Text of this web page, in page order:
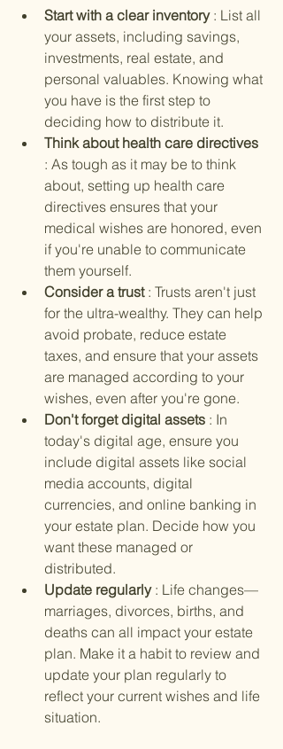
Start with a clear inventory : List all
your assets, including savings,
investments, real estate, and
personal valuables. Knowing what
you have is the first step to
deciding how to distribute it.
Think about health care directives
: As tough as it may be to think
about, setting up health care
directives ensures that your
medical wishes are honored, even
if you're unable to communicate
them yourself.
Consider a trust : Trusts aren't just
for the ultra-wealthy. They can help
avoid probate, reduce estate
taxes, and ensure that your assets
are managed according to your
wishes, even after you're gone.
Don't forget digital assets : In
today's digital age, ensure you
include digital assets like social
media accounts, digital
currencies, and online banking in
your estate plan. Decide how you
want these managed or
distributed.
Update regularly : Life changes—
marriages, divorces, births, and
deaths can all impact your estate
plan. Make it a habit to review and
update your plan regularly to
reflect your current wishes and life
situation.